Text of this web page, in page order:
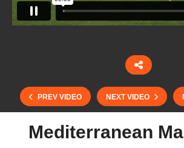
PREV VIDEO NEXT VIDEO
Mediterranean